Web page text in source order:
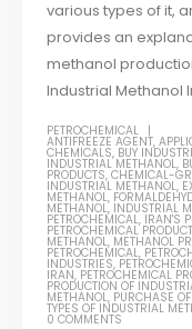
various types of it,
provides an
methanol
Industrial Methanol
PETROCHEMICAL
ANTIFREEZE AGENT,
CHEMICALS, BUY
INDUSTRIAL METHANOL,
PRODUCTS,CHEMICAL-
INDUSTRIAL METHANOL,
METHANOL,
METHANOL, INDUSTRIAL
PETROCHEMICAL, IRAN'S
PETROCHEMICAL
METHANOL, METHANOL
PETROCHEMICAL,
INDUSTRIES,
IRAN, PETROCHEMICAL
PRODUCTION OF
METHANOL, PURCHASE
TYPES OF INDUSTRIAL
0 COMMENTS